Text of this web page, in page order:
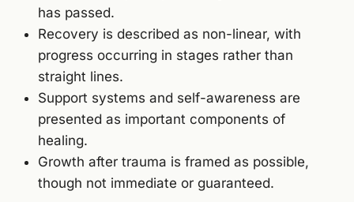
has passed.
Recovery is described as non-linear, with
progress occurring in stages rather than
straight lines.
Support systems and self-awareness are
presented as important components of
healing.
Growth after trauma is framed as possible,
though not immediate or guaranteed.